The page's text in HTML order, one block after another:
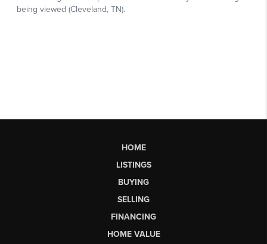
HOME
LISTINGS
BUYING
SELLING
FINANCING
HOME VALUE